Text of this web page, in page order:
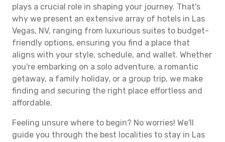
plays a crucial role in shaping your journey. That's
why we present an extensive array of hotels in Las
Vegas, NV, ranging from luxurious suites to budget-
friendly options, ensuring you find a place that
aligns with your style, schedule, and wallet. Whether
you're embarking on a solo adventure, a romantic
getaway, a family holiday, or a group trip, we make
finding and securing the right place effortless and
affordable.
Feeling unsure where to begin? No worries! We'll
guide you through the best localities to stay in Las